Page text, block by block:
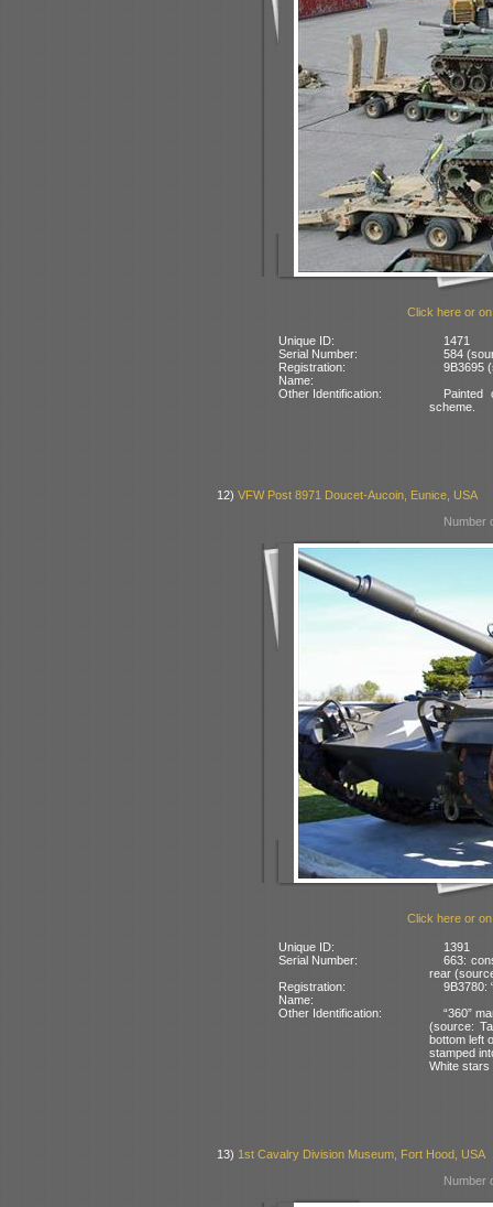
Click here or
Unique ID:
1471
Serial Number:
584
Registration:
9B3695
Name:
Other Identification:
Painted
scheme.
12) VFW Post 8971 Doucet-Aucoin, Eunice, USA
Number
Click here or
Unique ID:
1391
Serial Number:
663:
rear
Registration:
9B3780:
Name:
Other Identification:
“360”
(source:
bottom left
stamped
White stars
13) 1st Cavalry Division Museum, Fort Hood, USA
Number